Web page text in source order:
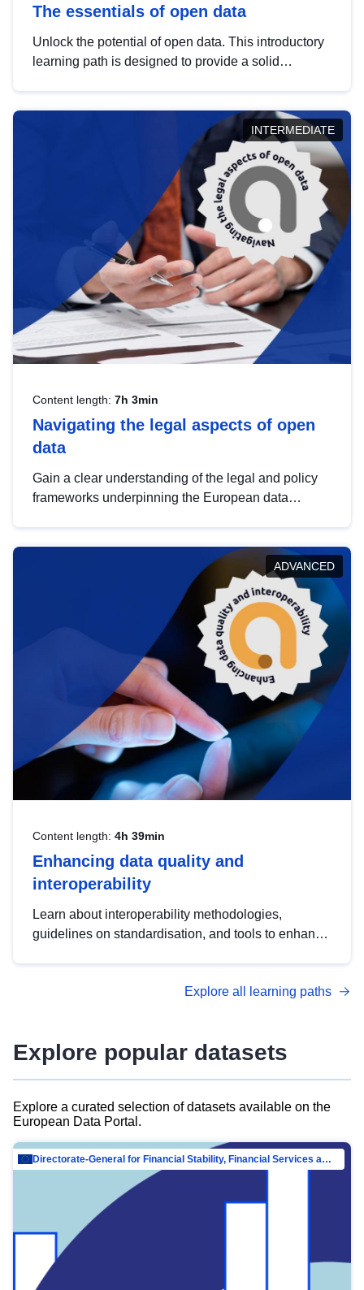
The essentials of open data
Unlock the potential of open data. This introductory
learning path is designed to provide a solid
INTERMEDIATE
Content length: 7h 3min
Navigating the legal aspects of open
data
Gain a clear understanding of the legal and policy
frameworks underpinning the European data
help you navigate key developments in this policy
area, ensuring compliance and promoting the
strategic use of data in line with EU regulations.
ADVANCED
Content length: 4h 39min
Enhancing data quality and
interoperability
Learn about interoperability methodologies,
guidelines on standardisation, and tools to enhance
advanced metadata management with DCAT-AP.
Explore all learning paths
Explore popular datasets
Explore a curated selection of datasets available on the
European Data Portal.
Directorate-General for Financial Stability, Financial Services and Capital Mar…